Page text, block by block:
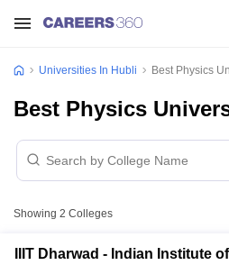
Universities In Hubli Best Physics
Best Physics
Showing 2 Colleges
IIIT Dharwad - Indian Institute